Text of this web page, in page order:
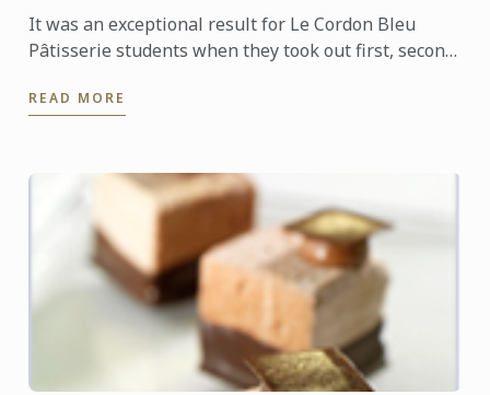
It was an exceptional result for Le Cordon Bleu
Pâtisserie students when they took out first, second
Chocolate ...
READ MORE